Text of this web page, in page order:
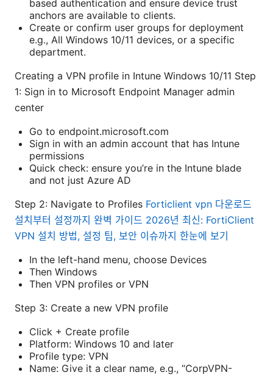
based authentication and ensure device trust
anchors are available to clients.
Create or confirm user groups for deployment
e.g., All Windows 10/11 devices, or a specific
department.
Creating a VPN profile in Intune Windows 10/11 Step
1: Sign in to Microsoft Endpoint Manager admin
center
Go to endpoint.microsoft.com
Sign in with an admin account that has Intune
permissions
Quick check: ensure you’re in the Intune blade
and not just Azure AD
Step 2: Navigate to Profiles Forticlient vpn 다운로드
설치부터 설정까지 완벽 가이드 2026년 최신: FortiClient
VPN 설치 방법, 설정 팁, 보안 이슈까지 한눈에 보기
In the left-hand menu, choose Devices
Then Windows
Then VPN profiles or VPN
Step 3: Create a new VPN profile
Click + Create profile
Platform: Windows 10 and later
Profile type: VPN
Name: Give it a clear name, e.g., “CorpVPN-